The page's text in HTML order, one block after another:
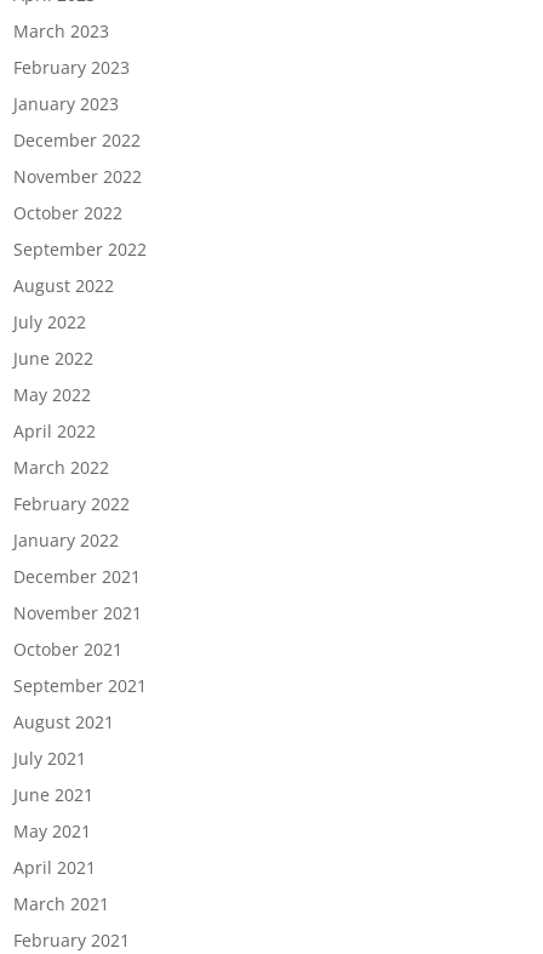
March 2023
February 2023
January 2023
December 2022
November 2022
October 2022
September 2022
August 2022
July 2022
June 2022
May 2022
April 2022
March 2022
February 2022
January 2022
December 2021
November 2021
October 2021
September 2021
August 2021
July 2021
June 2021
May 2021
April 2021
March 2021
February 2021